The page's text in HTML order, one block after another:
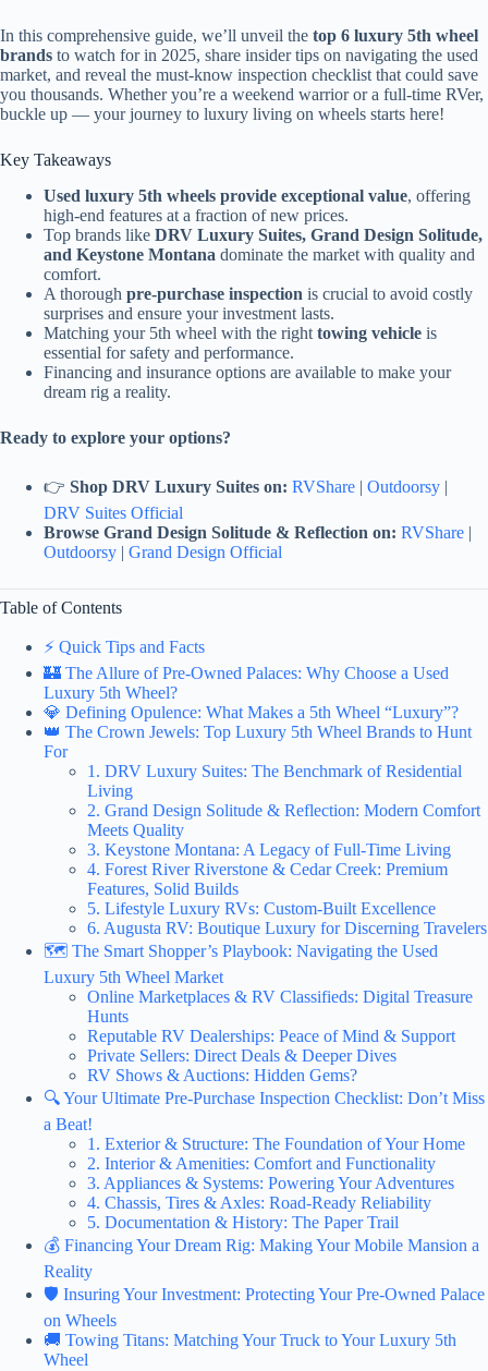
In this comprehensive guide, we’ll unveil the top 6 luxury 5th wheel
brands to watch for in 2025, share insider tips on navigating the used
market, and reveal the must-know inspection checklist that could save
you thousands. Whether you’re a weekend warrior or a full-time RVer,
buckle up — your journey to luxury living on wheels starts here!
Key Takeaways
Used luxury 5th wheels provide exceptional value, offering
high-end features at a fraction of new prices.
Top brands like DRV Luxury Suites, Grand Design Solitude,
and Keystone Montana dominate the market with quality and
comfort.
A thorough pre-purchase inspection is crucial to avoid costly
surprises and ensure your investment lasts.
Matching your 5th wheel with the right towing vehicle is
essential for safety and performance.
Financing and insurance options are available to make your
dream rig a reality.
Ready to explore your options?
👉 Shop DRV Luxury Suites on: RVShare | Outdoorsy |
DRV Suites Official
Browse Grand Design Solitude & Reflection on: RVShare |
Outdoorsy | Grand Design Official
Table of Contents
⚡️ Quick Tips and Facts
🏰 The Allure of Pre-Owned Palaces: Why Choose a Used
Luxury 5th Wheel?
💎 Defining Opulence: What Makes a 5th Wheel “Luxury”?
👑 The Crown Jewels: Top Luxury 5th Wheel Brands to Hunt
For
1. DRV Luxury Suites: The Benchmark of Residential
Living
2. Grand Design Solitude & Reflection: Modern Comfort
Meets Quality
3. Keystone Montana: A Legacy of Full-Time Living
4. Forest River Riverstone & Cedar Creek: Premium
Features, Solid Builds
5. Lifestyle Luxury RVs: Custom-Built Excellence
6. Augusta RV: Boutique Luxury for Discerning Travelers
🗺️ The Smart Shopper’s Playbook: Navigating the Used
Luxury 5th Wheel Market
Online Marketplaces & RV Classifieds: Digital Treasure
Hunts
Reputable RV Dealerships: Peace of Mind & Support
Private Sellers: Direct Deals & Deeper Dives
RV Shows & Auctions: Hidden Gems?
🔍 Your Ultimate Pre-Purchase Inspection Checklist: Don’t Miss
a Beat!
1. Exterior & Structure: The Foundation of Your Home
2. Interior & Amenities: Comfort and Functionality
3. Appliances & Systems: Powering Your Adventures
4. Chassis, Tires & Axles: Road-Ready Reliability
5. Documentation & History: The Paper Trail
💰 Financing Your Dream Rig: Making Your Mobile Mansion a
Reality
🛡️ Insuring Your Investment: Protecting Your Pre-Owned Palace
on Wheels
🚚 Towing Titans: Matching Your Truck to Your Luxury 5th
Wheel